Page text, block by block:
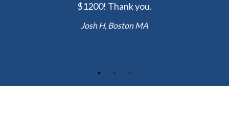
$1200! Thank you.
Josh H, Boston MA